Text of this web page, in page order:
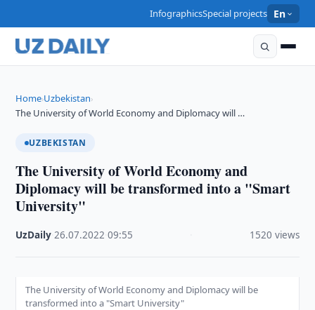
InfographicsSpecial projects En
Home›Uzbekistan›
The University of World Economy and Diplomacy will …
UZBEKISTAN
The University of World Economy and
Diplomacy will be transformed into a "Smart
University"
UzDaily ·26.07.2022 ·09:55 1520 views
The University of World Economy and Diplomacy will be
transformed into a "Smart University"